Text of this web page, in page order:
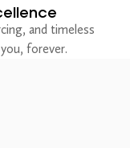
and timeless
forever.